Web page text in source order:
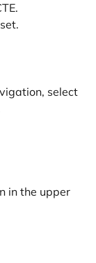
select
in the upper